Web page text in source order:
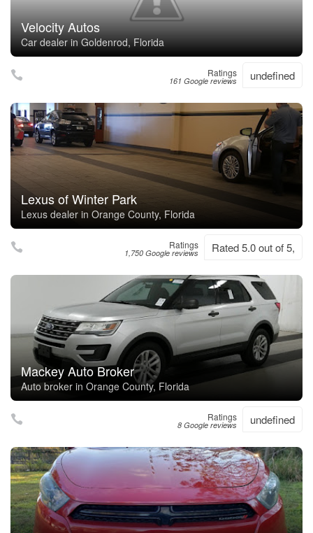
Velocity Autos
Car dealer in Goldenrod, Florida
Ratings
161 Google reviews undefined
Lexus of Winter Park
Lexus dealer in Orange County, Florida
Ratings
1,750 Google reviews Rated 5.0 out of 5,
Mackey Auto Broker
Auto broker in Orange County, Florida
Ratings
8 Google reviews undefined